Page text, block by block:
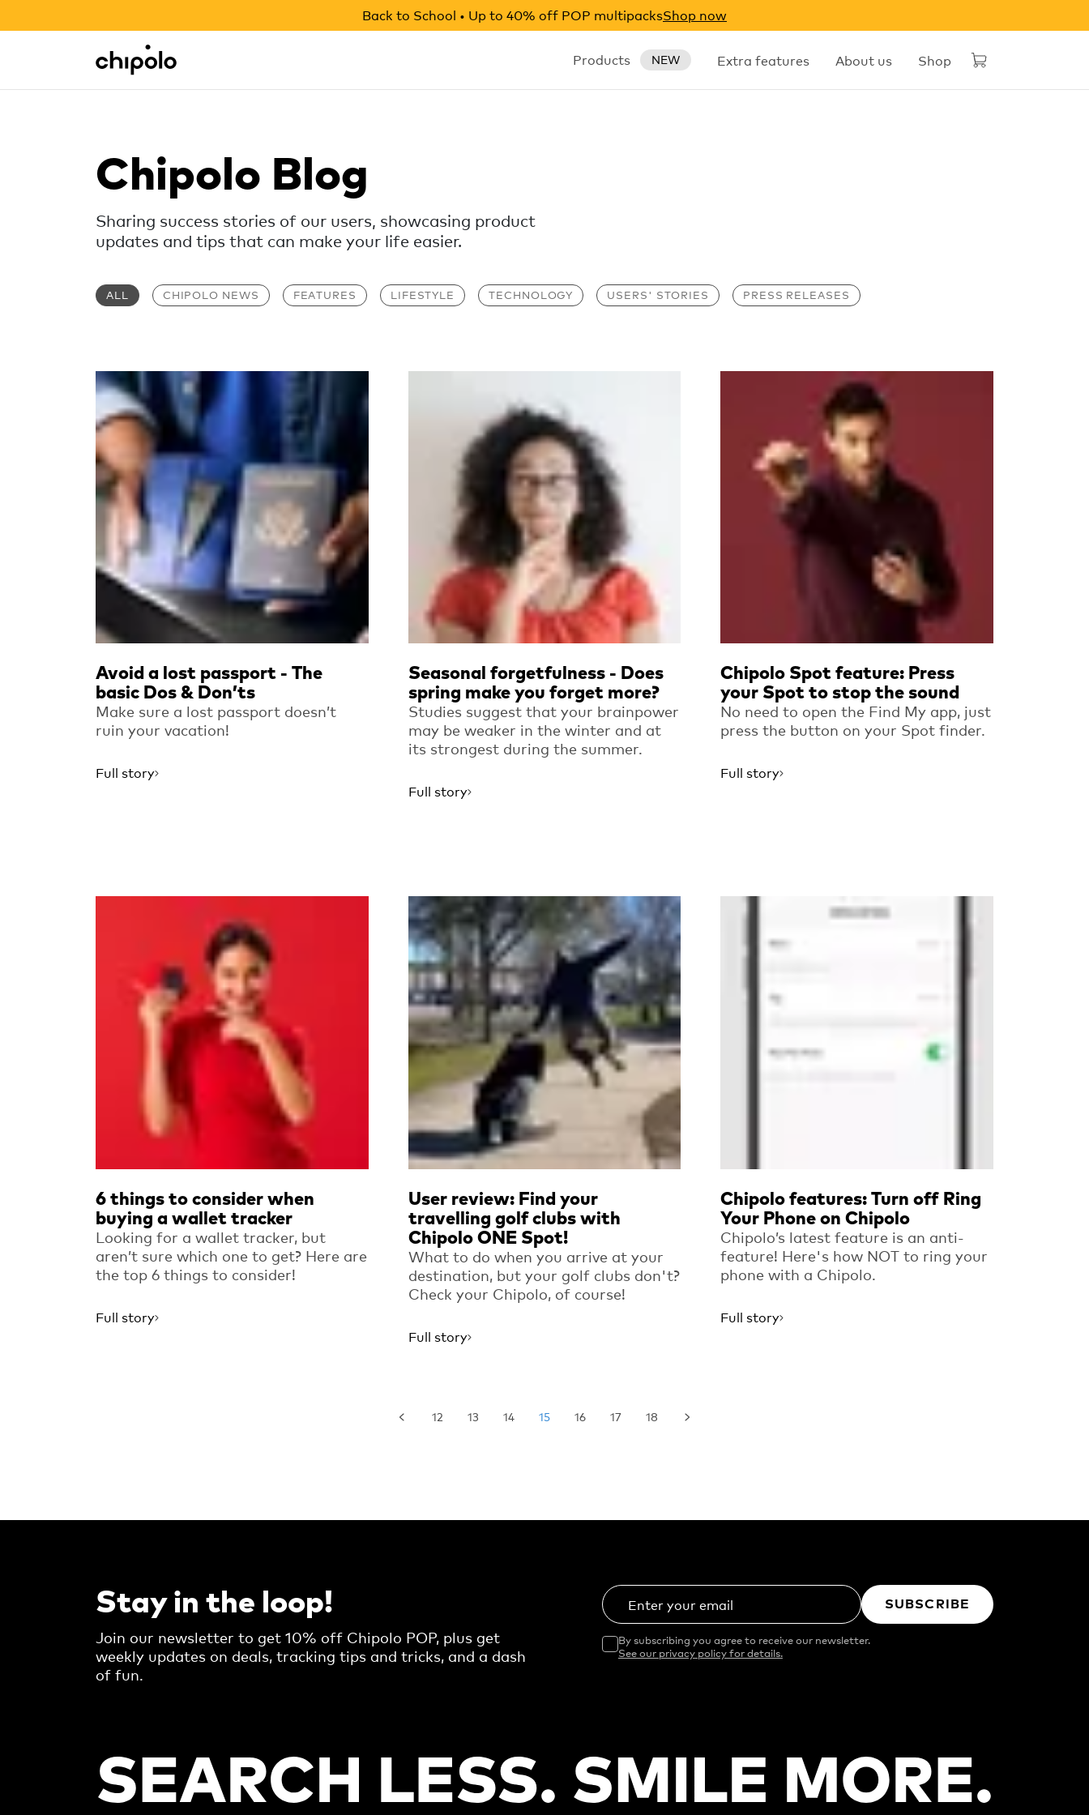
Back to School • Up to 40% off POP multipacksShop now
Chipolo - Home page Products NEW Extra features About us Shop
Integrations
Chipolo Blog
Sharing success stories of our users, showcasing product
updates and tips that can make your life easier.
ALL CHIPOLO NEWS FEATURES LIFESTYLE TECHNOLOGY USERS' STORIES PRESS RELEASES
Avoid a lost passport - The
basic Dos & Don’ts
Make sure a lost passport doesn’t
ruin your vacation!
Full story
Read more
Seasonal forgetfulness - Does
spring make you forget more?
Studies suggest that your brainpower
may be weaker in the winter and at
its strongest during the summer.
Full story
Chipolo Spot feature: Press
your Spot to stop the sound
No need to open the Find My app, just
press the button on your Spot finder.
Full story
6 things to consider when
buying a wallet tracker
Looking for a wallet tracker, but
aren’t sure which one to get? Here are
the top 6 things to consider!
Full story
User review: Find your
travelling golf clubs with
Chipolo ONE Spot!
What to do when you arrive at your
destination, but your golf clubs don't?
Check your Chipolo, of course!
Full story
Read more
Chipolo features: Turn off Ring
Your Phone on Chipolo
Chipolo’s latest feature is an anti-
feature! Here's how NOT to ring your
phone with a Chipolo.
Full story
12 13 14 15 16 17 18
Stay in the loop!
Join our newsletter to get 10% off Chipolo POP, plus get
weekly updates on deals, tracking tips and tricks, and a dash
of fun.
Enter your email SUBSCRIBE
By subscribing you agree to receive our newsletter.
See our privacy policy for details.